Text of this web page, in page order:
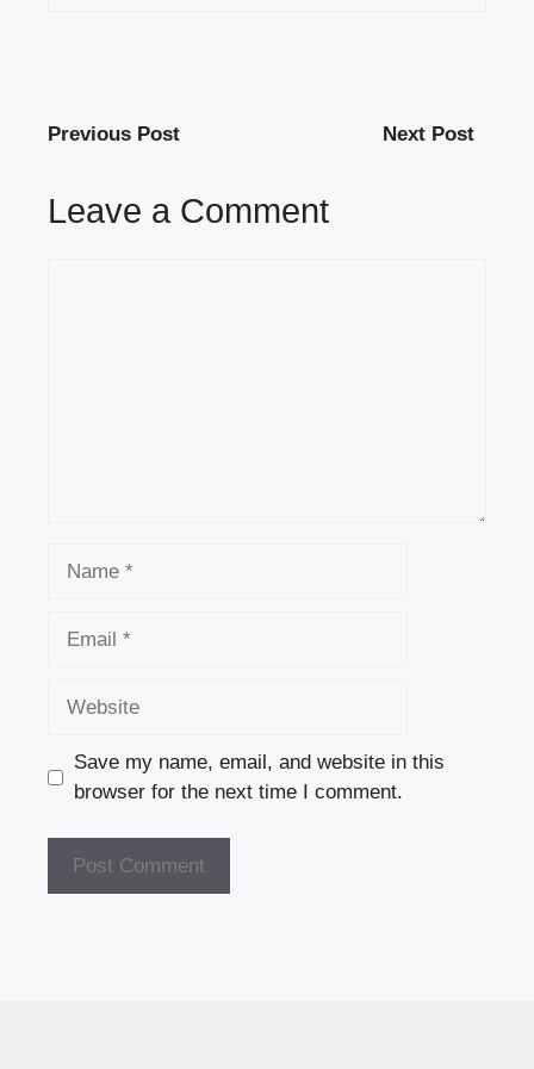
Previous Post Next Post
Leave a Comment
Save my name, email, and website in this
browser for the next time I comment.